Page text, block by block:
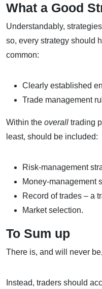
What a Good
Understandably,
so, every strategy should
common:
Clearly established
Trade management
Within the overall trading
least, should be included:
Risk-management
Money-management
Record of trades – a
Market selection.
To Sum up
There is, and will never
Instead, traders should